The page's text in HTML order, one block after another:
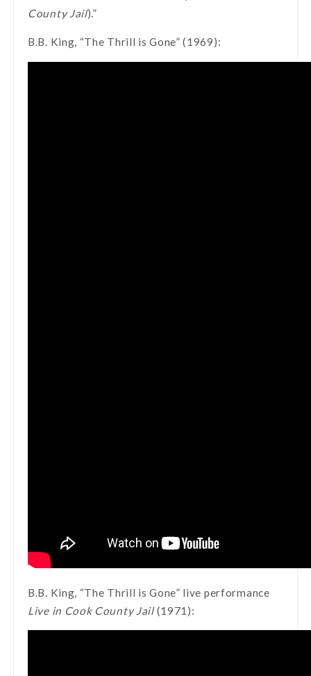
County Jail).”
B.B. King, “The Thrill is Gone” (1969):
B.B. King, “The Thrill is Gone” live performance
Live in Cook County Jail(1971):